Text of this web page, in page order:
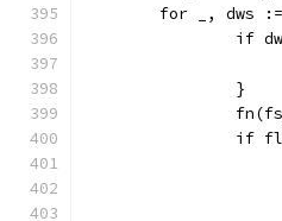
for _, dws
if
		}
if